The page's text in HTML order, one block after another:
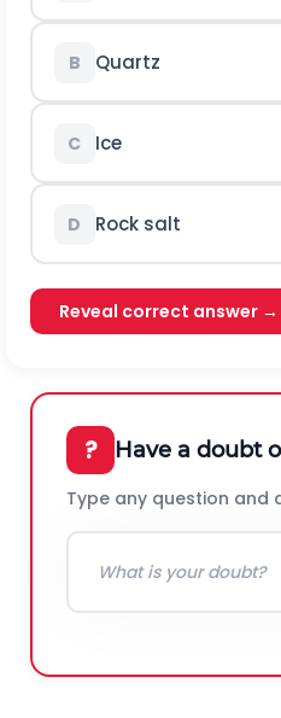
B Quartz
C Ice
D Rock salt
Reveal correct answer →
? Have a doubt
Type any question and